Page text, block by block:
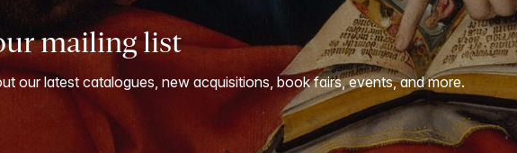
mailing list
our latest catalogues, new acquisitions, book fairs, events, and more.